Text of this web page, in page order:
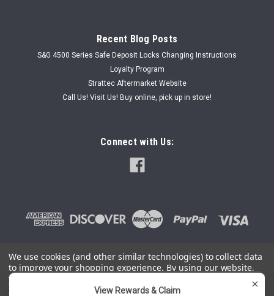
Recent Blog Posts
S&G 4500 Series Safe Deposit Locks Changing Instructions
Loyalty Program
Strattec Aftermarket Website
Call Us! Visit Us! Buy online, pick up in store!
Connect with Us:
© 2026SafeAndLockStore.Com - 800-447-0591 |Sitemap
We use cookies (and other similar technologies) to collect data
to improve your shopping experience. By using our website,
you're agreeing to the collection of data as described in our×
View Rewards & Claim